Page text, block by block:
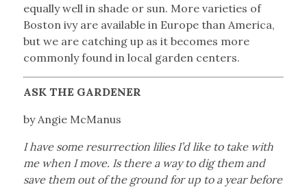
equally well in shade or sun. More varieties of
Boston ivy are available in Europe than America,
but we are catching up as it becomes more
commonly found in local garden centers.
ASK THE GARDENER
by Angie McManus
I have some resurrection lilies I’d like to take with
me when I move. Is there a way to dig them and
save them out of the ground for up to a year before